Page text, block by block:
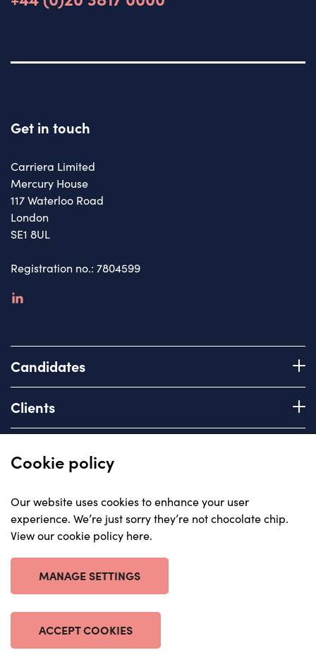
Cookie policy
Our website uses cookies to enhance your user
experience. We’re just sorry they’re not chocolate chip.
View our cookie policy here.
MANAGE SETTINGS
ACCEPT COOKIES
Get in touch
Carriera Limited
Mercury House
117 Waterloo Road
London
SE1 8UL
Registration no.: 7804599
linkedin
Candidates
Register with us
Advice & Guidance
Clients
Services we offer
Areas of expertise
Insights
Contact
Careers with us
© Carriera, all rights reserved 2023
Privacy policy
Anti-corruption statement
Terms & Conditions